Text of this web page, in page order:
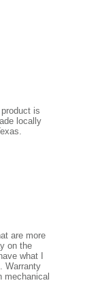
is
locally
are more
on the
what I
Warranty
mechanical